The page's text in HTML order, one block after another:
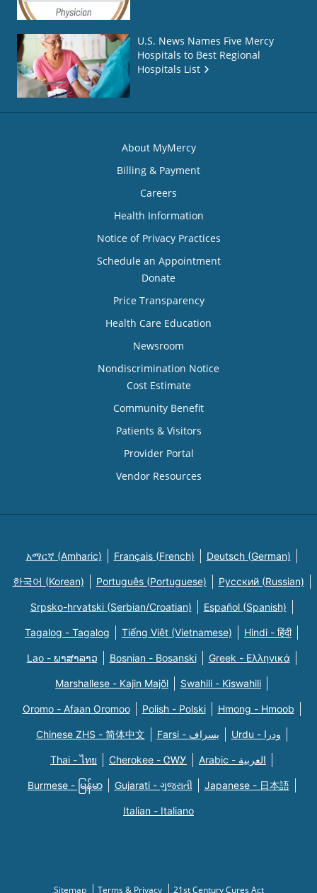
U.S. News Names Five Mercy
Hospitals to Best Regional
Hospitals List
About MyMercy
Billing & Payment
Careers
Health Information
Notice of Privacy Practices
Schedule an Appointment
Donate
Price Transparency
Health Care Education
Newsroom
Nondiscrimination Notice
Cost Estimate
Community Benefit
Patients & Visitors
Provider Portal
Vendor Resources
አማርኛ (Amharic) Français (French) Deutsch (German)
한국어 (Korean) Português (Portuguese) Русский (Russian)
Srpsko-hrvatski (Serbian/Croatian) Español (Spanish)
Tagalog - Tagalog Tiếng Việt (Vietnamese) Hindi - हिंदी
Lao - ພາສາລາວ Bosnian - Bosanski Greek - Eλληνικά
Marshallese - Kajin Majõl Swahili - Kiswahili
Oromo - Afaan Oromoo Polish - Polski Hmong - Hmoob
Chinese ZHS - 简体中文 Farsi - یسراف Urdu - ودرا
Thai - ไทย Cherokee - ᏣᎳᎩ Arabic - العربية
Burmese - မြန်မာ Gujarati - ગુજરાતી Japanese - 日本語
Italian - Italiano
Sitemap Terms & Privacy 21st Century Cures Act